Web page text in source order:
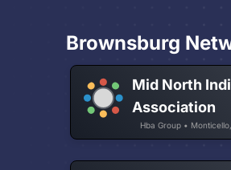
Brownsburg
Mid North
Association
Hba Group •